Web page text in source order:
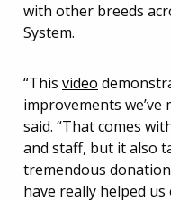
with other breeds
System.
“This video
improvements we’ve
said. “That comes
and staff, but it also
tremendous
have really helped